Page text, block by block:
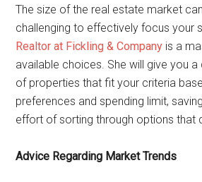
The size of the real estate market
challenging to effectively focus your
Realtor at Fickling & Company is a
available choices. She will give you
of properties that fit your criteria
preferences and spending limit,
effort of sorting through options that
Advice Regarding Market Trends